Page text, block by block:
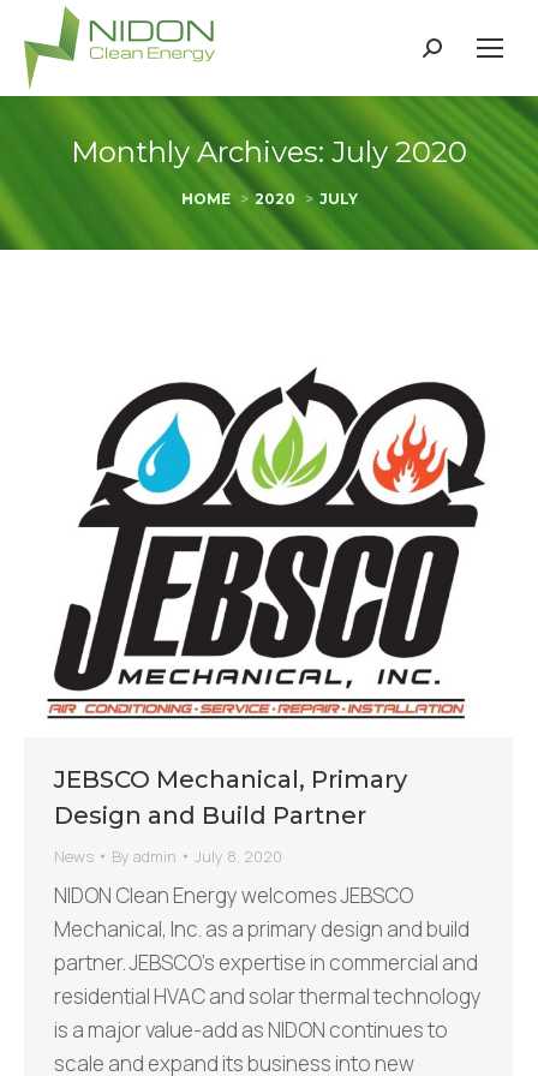
Search:
Monthly Archives: July 2020
You are here:
HOME 2020 JULY
JEBSCO Mechanical, Primary
Design and Build Partner
News By admin July 8, 2020
NIDON Clean Energy welcomes JEBSCO
Mechanical, Inc. as a primary design and build
partner. JEBSCO’s expertise in commercial and
residential HVAC and solar thermal technology
is a major value-add as NIDON continues to
scale and expand its business into new